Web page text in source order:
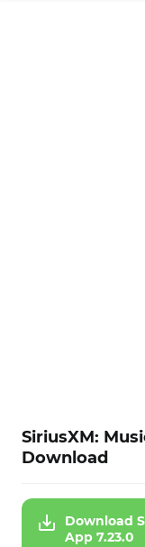
SiriusXM:
Download
Download
App 7.23.0